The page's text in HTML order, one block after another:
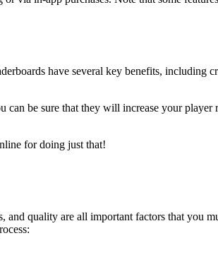
have several key benefits, including
be sure that they will increase your player
for doing just that!
and quality are all important factors that you